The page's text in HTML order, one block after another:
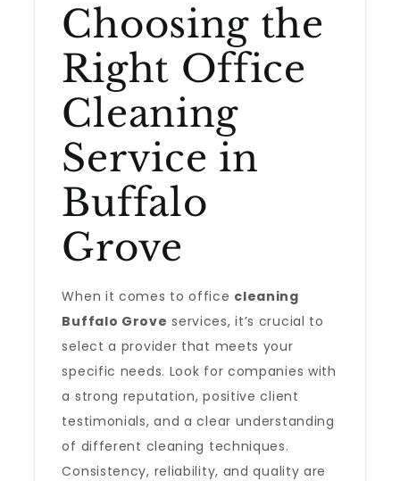
Choosing the
Right Office
Cleaning
Service in
Buffalo
Grove
When it comes to office cleaning
Buffalo Grove services, it’s crucial to
select a provider that meets your
specific needs. Look for companies with
a strong reputation, positive client
testimonials, and a clear understanding
of different cleaning techniques.
Consistency, reliability, and quality are